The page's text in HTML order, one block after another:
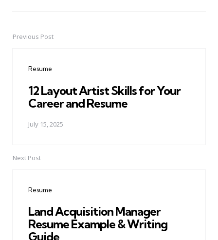
PostPrevious Post
Resume
12 Layout Artist Skills for Your
Career and Resume
July 15, 2025
Next Post
Resume
Land Acquisition Manager
Resume Example & Writing
Guide